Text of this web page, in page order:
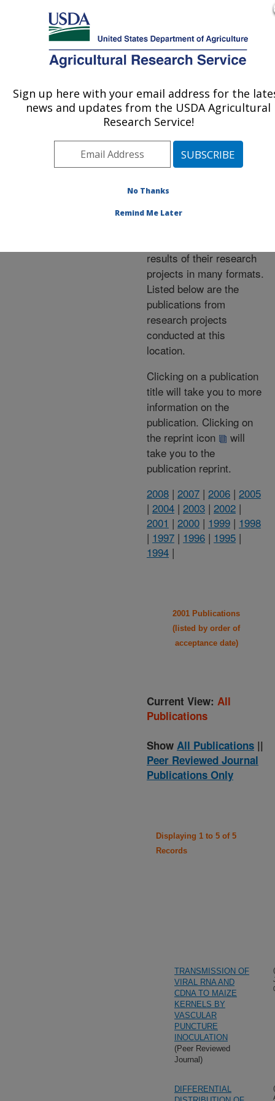
Here's how you know
MENU
Agricultural Research Service
U.S. DEPARTMENT OF AGRICULTURE
Publications at this
Location» Publications at
this Location
Publications at this
Location
results of their research
projects in many formats.
Listed below are the
publications from
research projects
conducted at this
location.
Clicking on a publication
title will take you to more
information on the
publication. Clicking on
the reprint icon
will
take you to the
publication reprint.
2008 | 2007 | 2006 | 2005
| 2004 | 2003 | 2002 |
2001 | 2000 | 1999 | 1998
| 1997 | 1996 | 1995 |
1994 |
2001 Publications
(listed by order of
acceptance date)
Current View: All
Publications
Show All Publications ||
Peer Reviewed Journal
Publications Only
Displaying 1 to 5 of 5
Records
TRANSMISSION OF
VIRAL RNA AND
CDNA TO MAIZE
KERNELS BY
VASCULAR
PUNCTURE
INOCULATION
(Peer Reviewed
Journal)
DIFFERENTIAL
Sign up here with your email address for the
news and updates from the USDA Agricultural
Research Service!
No Thanks
Remind Me Later